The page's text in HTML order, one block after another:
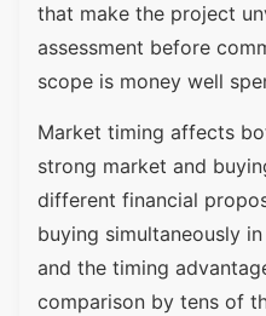
that make the project
assessment before
scope is money well
Market timing affects
strong market and
different financial
buying simultaneously
and the timing
comparison by tens of